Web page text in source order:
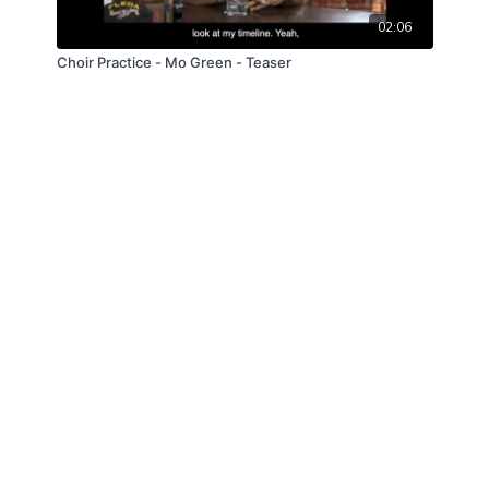
02:06
Choir Practice - Mo Green - Teaser